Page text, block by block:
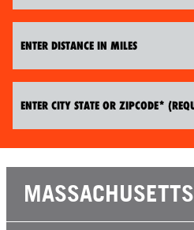
MASSACHUSETTS